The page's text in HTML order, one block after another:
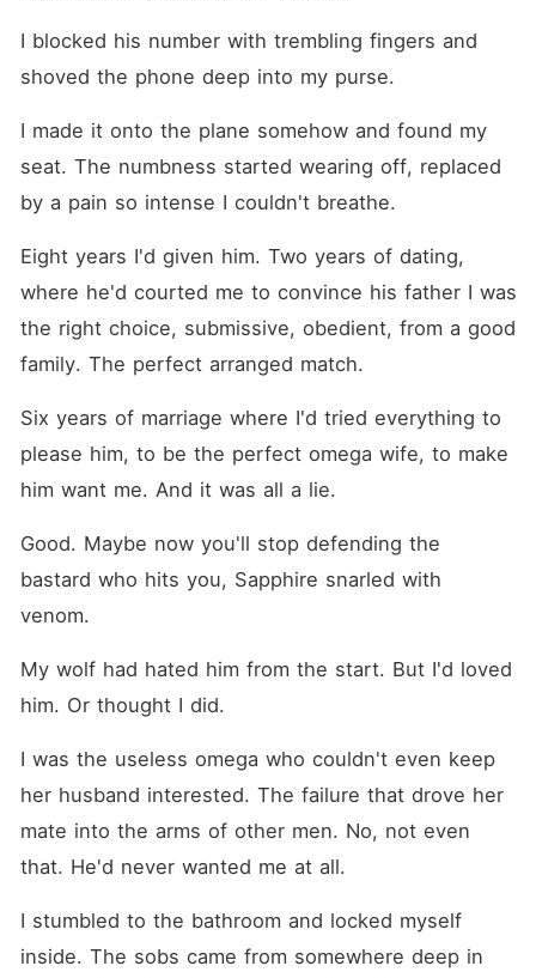
I blocked his number with trembling fingers and
shoved the phone deep into my purse.
I made it onto the plane somehow and found my
seat. The numbness started wearing off, replaced
by a pain so intense I couldn't breathe.
Eight years I'd given him. Two years of dating,
where he'd courted me to convince his father I was
the right choice, submissive, obedient, from a good
family. The perfect arranged match.
Six years of marriage where I'd tried everything to
please him, to be the perfect omega wife, to make
him want me. And it was all a lie.
Good. Maybe now you'll stop defending the
bastard who hits you, Sapphire snarled with
venom.
My wolf had hated him from the start. But I'd loved
him. Or thought I did.
I was the useless omega who couldn't even keep
her husband interested. The failure that drove her
mate into the arms of other men. No, not even
that. He'd never wanted me at all.
I stumbled to the bathroom and locked myself
inside. The sobs came from somewhere deep in